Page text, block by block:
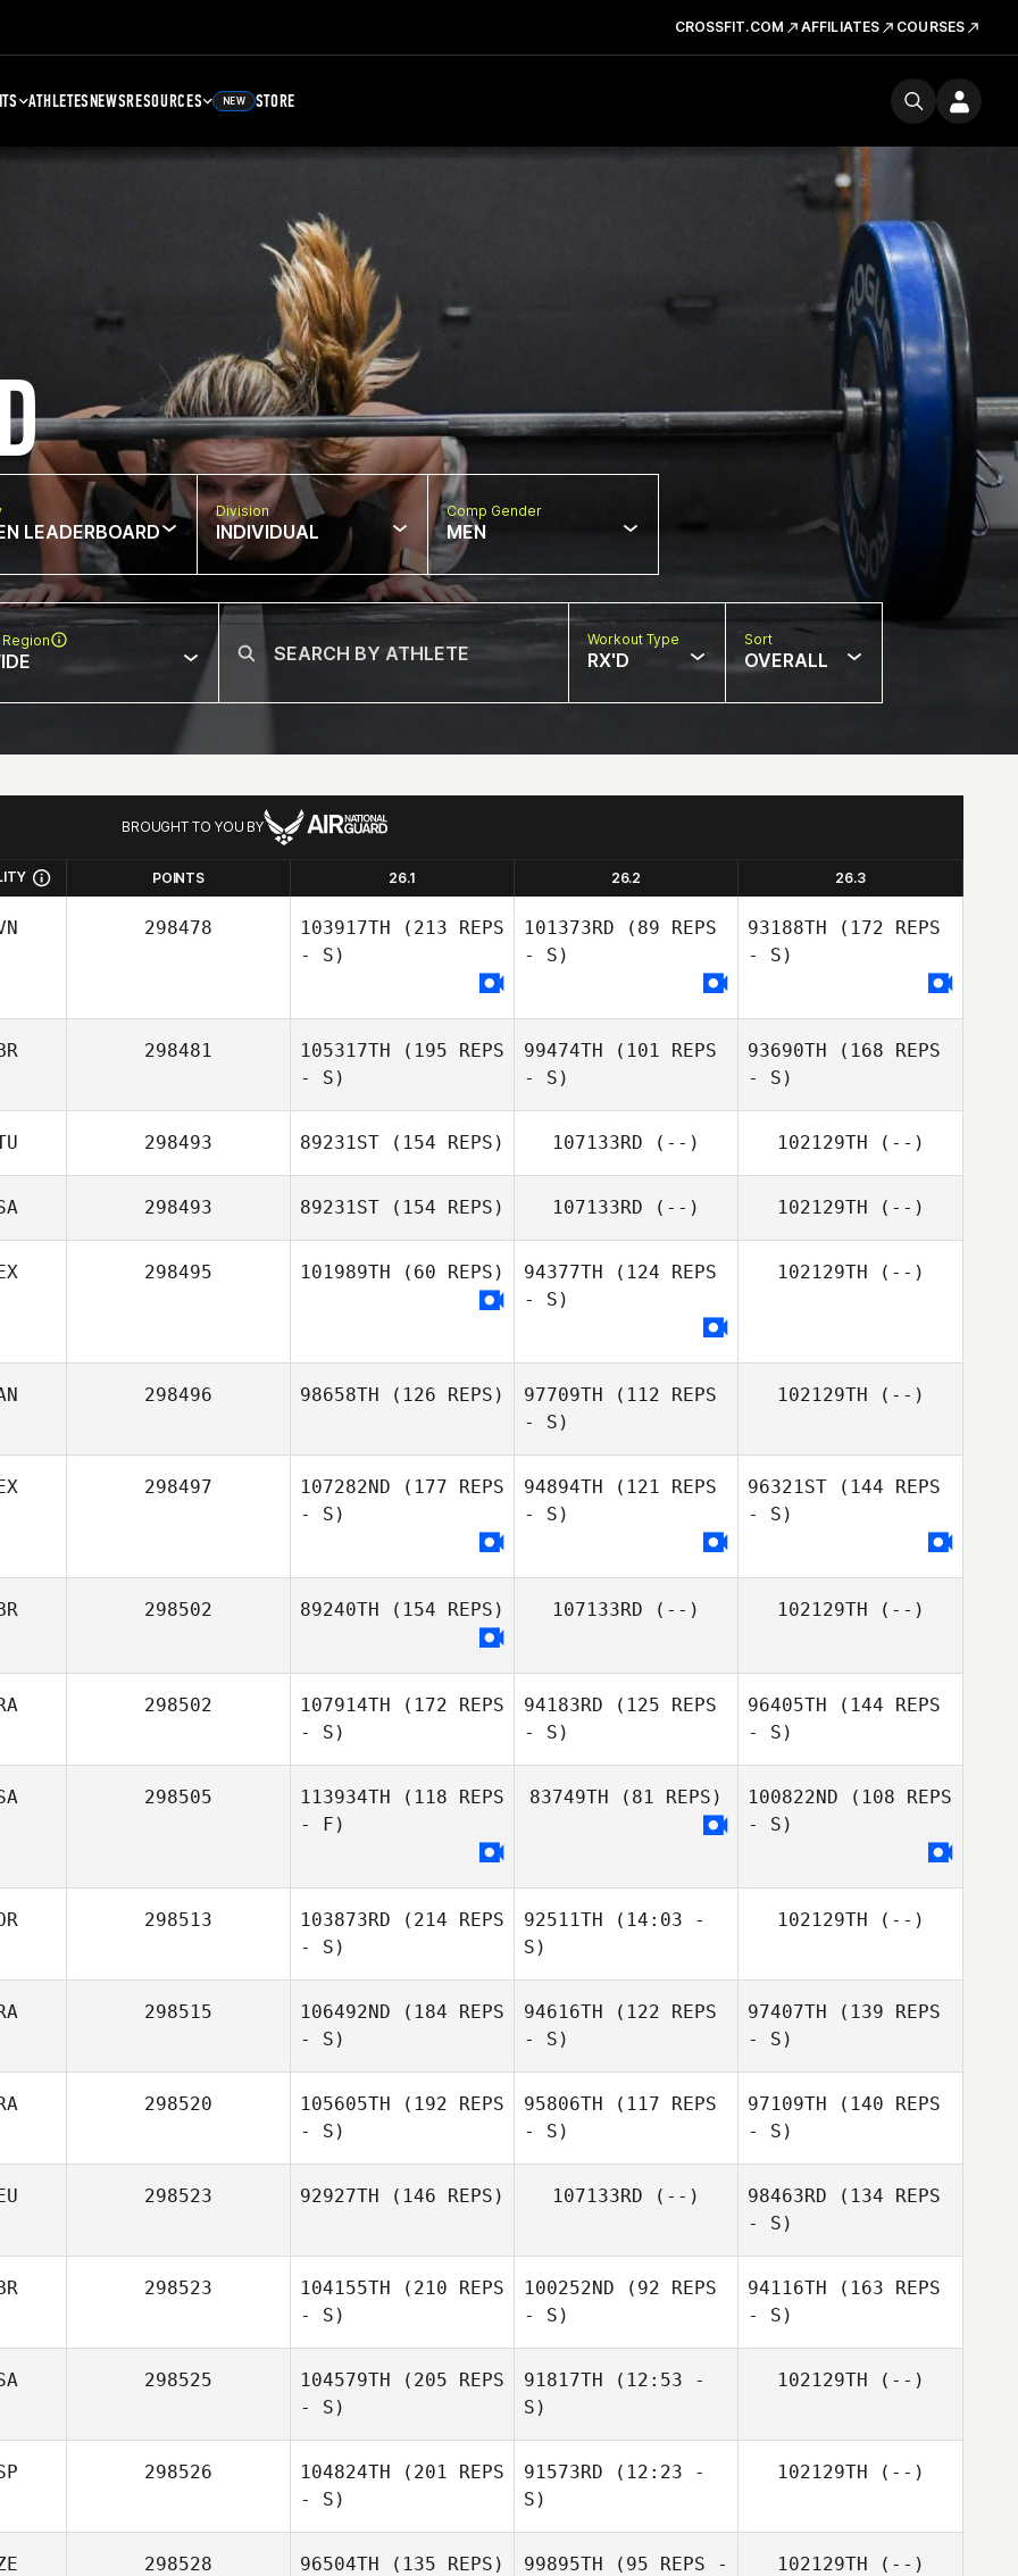
CROSSFIT.COM AFFILIATES COURSES
ATHLETESNEWSRESOURCES NEW STORE
LEADERBOARD
Division
INDIVIDUAL
Comp Gender
MEN
Workout Type
RX'D
Sort
OVERALL
BROUGHT TO YOU BY
POINTS 26.1 26.2 26.3
298478 103917TH (213 REPS
- S)
101373RD (89 REPS
- S)
93188TH (172 REPS
- S)
298481 105317TH (195 REPS
- S)
99474TH (101 REPS
- S)
93690TH (168 REPS
- S)
298493 89231ST (154 REPS) 107133RD (--) 102129TH (--)
298493 89231ST (154 REPS) 107133RD (--) 102129TH (--)
298495 101989TH (60 REPS) 94377TH (124 REPS
- S)
102129TH (--)
298496 98658TH (126 REPS) 97709TH (112 REPS
- S)
102129TH (--)
298497 107282ND (177 REPS
- S)
94894TH (121 REPS
- S)
96321ST (144 REPS
- S)
298502 89240TH (154 REPS) 107133RD (--) 102129TH (--)
298502 107914TH (172 REPS
- S)
94183RD (125 REPS
- S)
96405TH (144 REPS
- S)
298505 113934TH (118 REPS
- F)
83749TH (81 REPS) 100822ND (108 REPS
- S)
298513 103873RD (214 REPS
- S)
92511TH (14:03 -
S)
102129TH (--)
298515 106492ND (184 REPS
- S)
94616TH (122 REPS
- S)
97407TH (139 REPS
- S)
298520 105605TH (192 REPS
- S)
95806TH (117 REPS
- S)
97109TH (140 REPS
- S)
298523 92927TH (146 REPS) 107133RD (--) 98463RD (134 REPS
- S)
298523 104155TH (210 REPS
- S)
100252ND (92 REPS
- S)
94116TH (163 REPS
- S)
298525 104579TH (205 REPS
- S)
91817TH (12:53 -
S)
102129TH (--)
298526 104824TH (201 REPS
- S)
91573RD (12:23 -
S)
102129TH (--)
298528 96504TH (135 REPS) 99895TH (95 REPS -
102129TH (--)